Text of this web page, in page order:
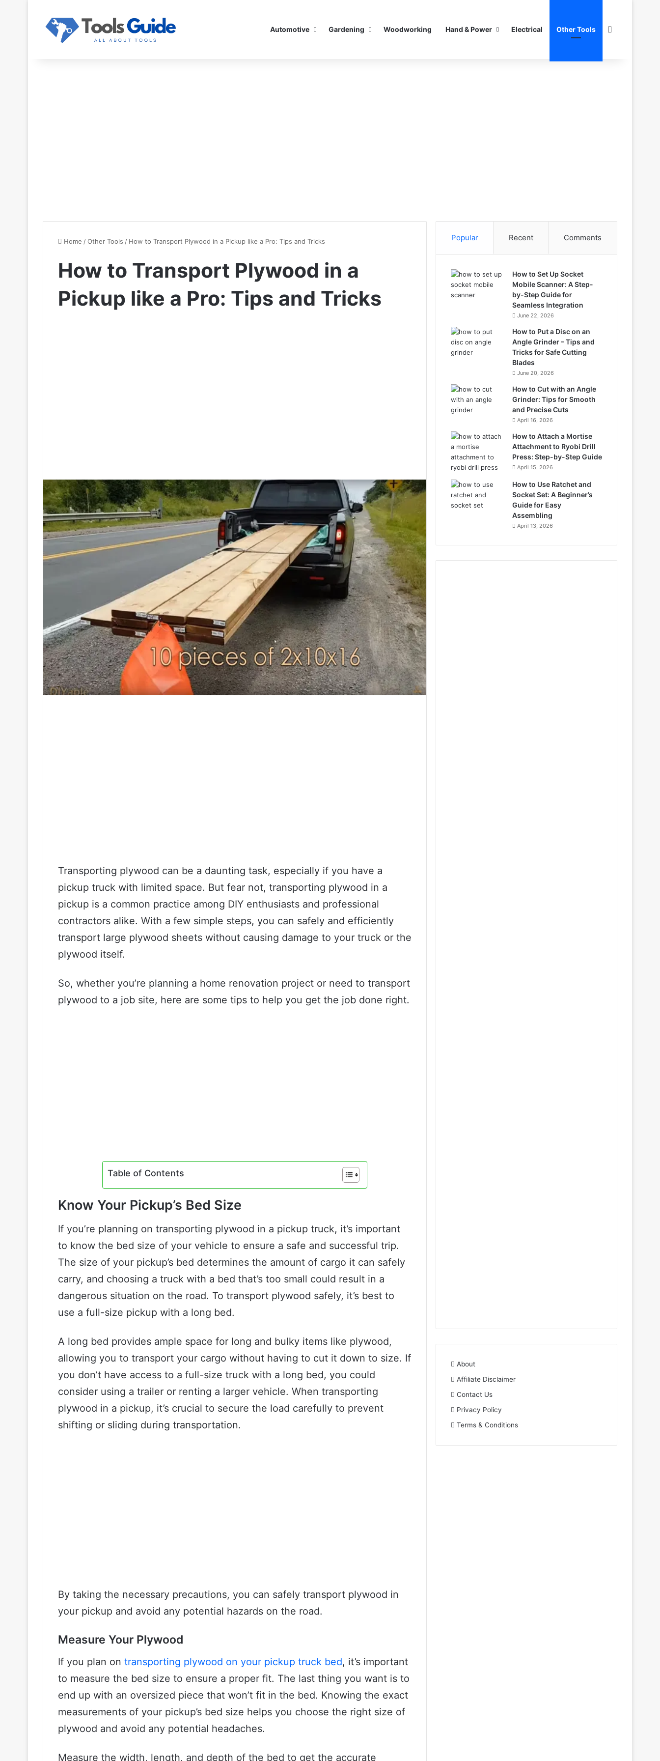
Automotive Gardening Woodworking Hand & Power Electrical Other Tools
Home /Other Tools / How to Transport Plywood in a Pickup like a Pro: Tips and Tricks
How to Transport Plywood in a
Pickup like a Pro: Tips and Tricks
Transporting plywood can be a daunting task, especially if you have a
pickup truck with limited space. But fear not, transporting plywood in a
pickup is a common practice among DIY enthusiasts and professional
contractors alike. With a few simple steps, you can safely and efficiently
transport large plywood sheets without causing damage to your truck or the
plywood itself.
So, whether you’re planning a home renovation project or need to transport
plywood to a job site, here are some tips to help you get the job done right.
Table of Contents
Know Your Pickup’s Bed Size
If you’re planning on transporting plywood in a pickup truck, it’s important
to know the bed size of your vehicle to ensure a safe and successful trip.
The size of your pickup’s bed determines the amount of cargo it can safely
carry, and choosing a truck with a bed that’s too small could result in a
dangerous situation on the road. To transport plywood safely, it’s best to
use a full-size pickup with a long bed.
A long bed provides ample space for long and bulky items like plywood,
allowing you to transport your cargo without having to cut it down to size. If
you don’t have access to a full-size truck with a long bed, you could
consider using a trailer or renting a larger vehicle. When transporting
plywood in a pickup, it’s crucial to secure the load carefully to prevent
shifting or sliding during transportation.
By taking the necessary precautions, you can safely transport plywood in
your pickup and avoid any potential hazards on the road.
Measure Your Plywood
If you plan on transporting plywood on your pickup truck bed, it’s important
to measure the bed size to ensure a proper fit. The last thing you want is to
end up with an oversized piece that won’t fit in the bed. Knowing the exact
measurements of your pickup’s bed size helps you choose the right size of
plywood and avoid any potential headaches.
Measure the width, length, and depth of the bed to get the accurate
Popular Recent Comments
How to Set Up Socket
Mobile Scanner: A Step-
by-Step Guide for
Seamless Integration
June 22, 2026
How to Put a Disc on an
Angle Grinder – Tips and
Tricks for Safe Cutting
Blades
June 20, 2026
How to Cut with an Angle
Grinder: Tips for Smooth
and Precise Cuts
April 16, 2026
How to Attach a Mortise
Attachment to Ryobi Drill
Press: Step-by-Step Guide
April 15, 2026
How to Use Ratchet and
Socket Set: A Beginner’s
Guide for Easy
Assembling
April 13, 2026
About
Affiliate Disclaimer
Contact Us
Privacy Policy
Terms & Conditions